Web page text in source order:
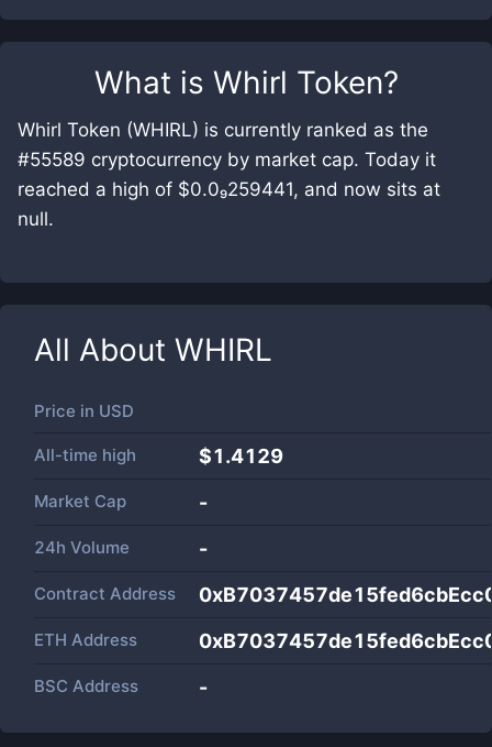
What is Whirl Token?
Whirl Token (WHIRL) is currently ranked as the
#55589 cryptocurrency by market cap. Today it
reached a high of $0.0₉259441, and now sits at
null.
All About WHIRL
Price in USD
All-time high $1.4129
Market Cap -
24h Volume -
Contract Address
ETH Address
BSC Address -